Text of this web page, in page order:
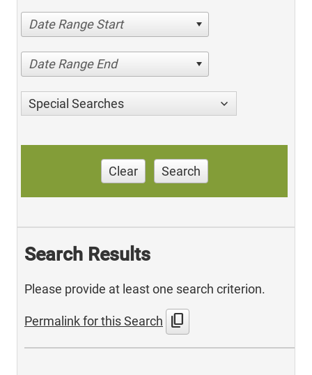
Date Range Start
Date Range End
Special Searches
Clear Search
Search Results
Please provide at least one search criterion.
Permalink for this Search content_copy